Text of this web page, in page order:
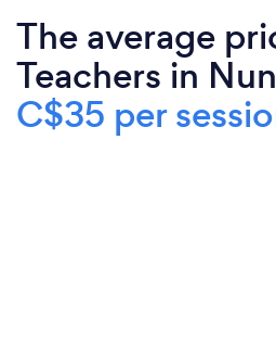
The average
Teachers in
C$35 per